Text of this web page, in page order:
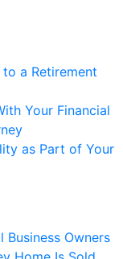
a Retirement
Your Financial
as Part of Your
Business Owners